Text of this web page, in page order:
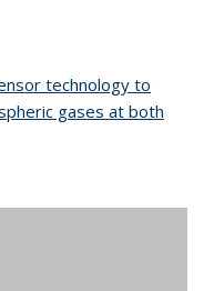
technology to
gases at both